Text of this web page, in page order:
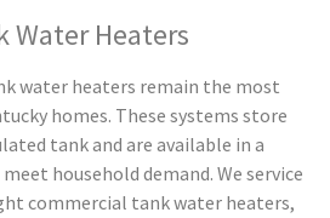
Water Heaters
water heaters remain the most
homes. These systems store
tank and are available in a
household demand. We service
commercial tank water heaters,